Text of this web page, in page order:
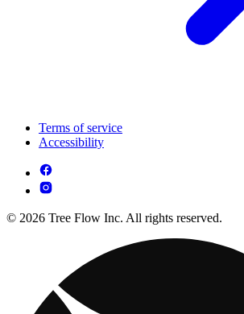
Terms of service
Accessibility
© 2026 Tree Flow Inc. All rights reserved.